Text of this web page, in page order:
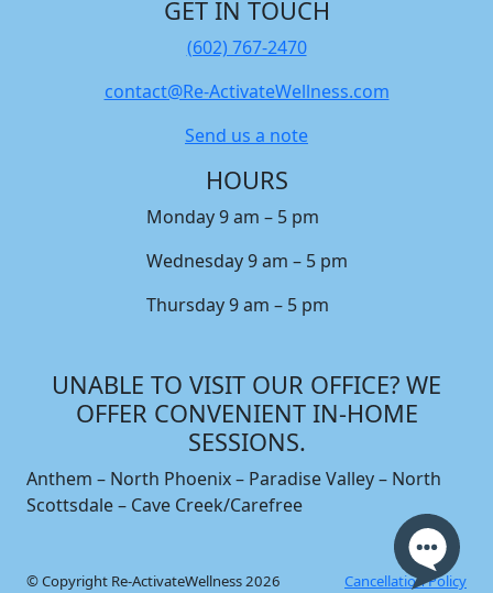
GET IN TOUCH
(602) 767-2470
contact@Re-ActivateWellness.com
Send us a note
HOURS
Monday 9 am – 5 pm
Wednesday 9 am – 5 pm
Thursday 9 am – 5 pm
UNABLE TO VISIT OUR OFFICE? WE
OFFER CONVENIENT IN-HOME
SESSIONS.
Anthem – North Phoenix – Paradise Valley – North
Scottsdale – Cave Creek/Carefree
© Copyright Re-ActivateWellness 2026 Cancellation Policy